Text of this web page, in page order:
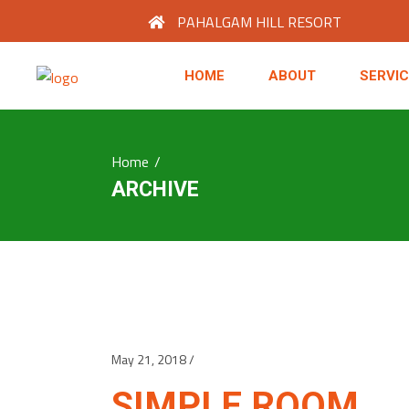
PAHALGAM HILL RESORT
HOME ABOUT
Home/
ARCHIVE
May 21, 2018